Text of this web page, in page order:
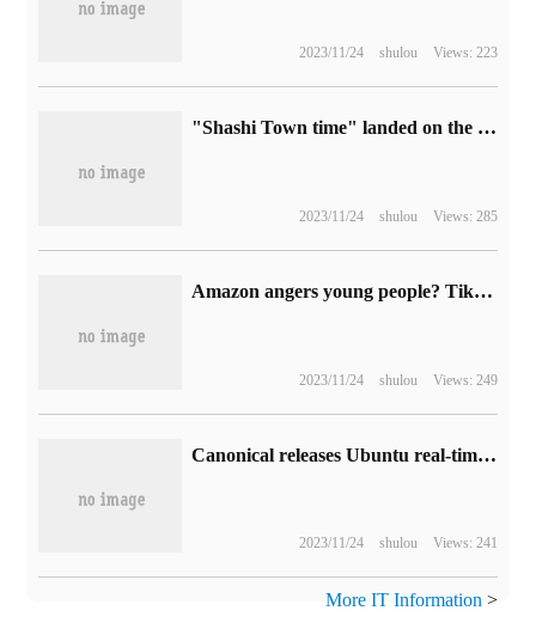
2023/11/24 shulou Views: 223
"Shashi Town time" landed on the steam platform with an initial price of 62.4 yuan.
2023/11/24 shulou Views: 285
Amazon angers young people? TikTok "Internet celebrities" organize protests
2023/11/24 shulou Views: 249
Canonical releases Ubuntu real-time kernel for Intel Core CPU optimization
2023/11/24 shulou Views: 241
More IT Information >